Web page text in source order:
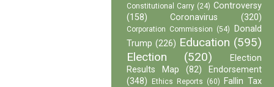
Constitutional Carry (24) Controversy
(158)
Coronavirus (320)
Corporation Commission (54)
Donald
Trump (226) Education (595)
Election
(520)
Election
Results Map
(82)
Endorsement
(348)
Ethics Reports (60)
Fallin Tax